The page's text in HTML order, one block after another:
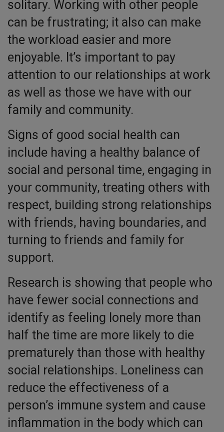
solitary. Working with other people
can be frustrating; it also can make
the workload easier and more
enjoyable. It’s important to pay
attention to our relationships at work
as well as those we have with our
family and community.
Signs of good social health can
include having a healthy balance of
social and personal time, engaging in
your community, treating others with
respect, building strong relationships
with friends, having boundaries, and
turning to friends and family for
support.
Research is showing that people who
have fewer social connections and
identify as feeling lonely more than
half the time are more likely to die
prematurely than those with healthy
social relationships. Loneliness can
reduce the effectiveness of a
person’s immune system and cause
inflammation in the body which can